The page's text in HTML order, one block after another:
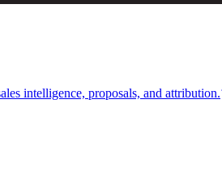
intelligence, proposals, and attribution.